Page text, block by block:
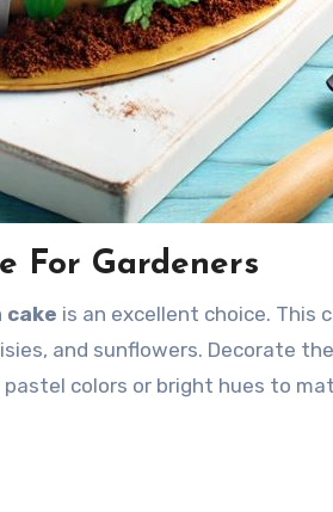
For Gardeners
cake is an excellent choice. This
and sunflowers. Decorate
colors or bright hues to